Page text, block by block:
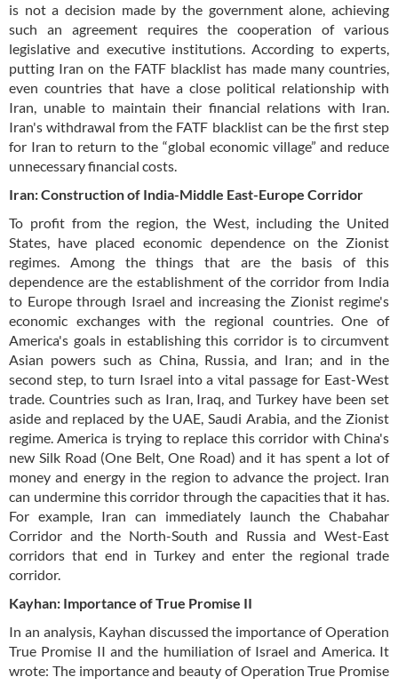
is not a decision made by the government alone, achieving
such an agreement requires the cooperation of various
legislative and executive institutions. According to experts,
putting Iran on the FATF blacklist has made many countries,
even countries that have a close political relationship with
Iran, unable to maintain their financial relations with Iran.
Iran's withdrawal from the FATF blacklist can be the first step
for Iran to return to the “global economic village” and reduce
unnecessary financial costs.
Iran: Construction of India-Middle East-Europe Corridor
To profit from the region, the West, including the United
States, have placed economic dependence on the Zionist
regimes. Among the things that are the basis of this
dependence are the establishment of the corridor from India
to Europe through Israel and increasing the Zionist regime's
economic exchanges with the regional countries. One of
America's goals in establishing this corridor is to circumvent
Asian powers such as China, Russia, and Iran; and in the
second step, to turn Israel into a vital passage for East-West
trade. Countries such as Iran, Iraq, and Turkey have been set
aside and replaced by the UAE, Saudi Arabia, and the Zionist
regime. America is trying to replace this corridor with China's
new Silk Road (One Belt, One Road) and it has spent a lot of
money and energy in the region to advance the project. Iran
can undermine this corridor through the capacities that it has.
For example, Iran can immediately launch the Chabahar
Corridor and the North-South and Russia and West-East
corridors that end in Turkey and enter the regional trade
corridor.
Kayhan: Importance of True Promise II
In an analysis, Kayhan discussed the importance of Operation
True Promise II and the humiliation of Israel and America. It
wrote: The importance and beauty of Operation True Promise